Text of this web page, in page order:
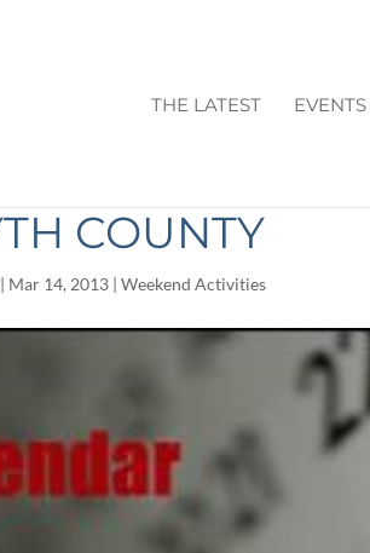
THE LATEST EVENTS
COUNTY
| Mar 14, 2013 |Weekend Activities